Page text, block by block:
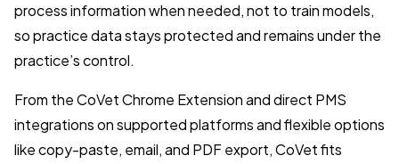
process information when needed, not to train models,
so practice data stays protected and remains under the
practice’s control.
From the CoVet Chrome Extension and direct PMS
integrations on supported platforms and flexible options
like copy-paste, email, and PDF export, CoVet fits